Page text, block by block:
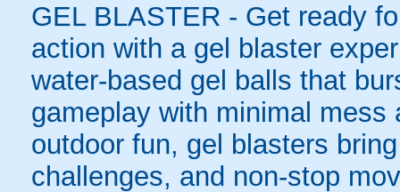
GEL BLASTER - Get ready
action with a gel blaster
water-based gel balls that
gameplay with minimal
outdoor fun, gel blasters
challenges, and non-stop